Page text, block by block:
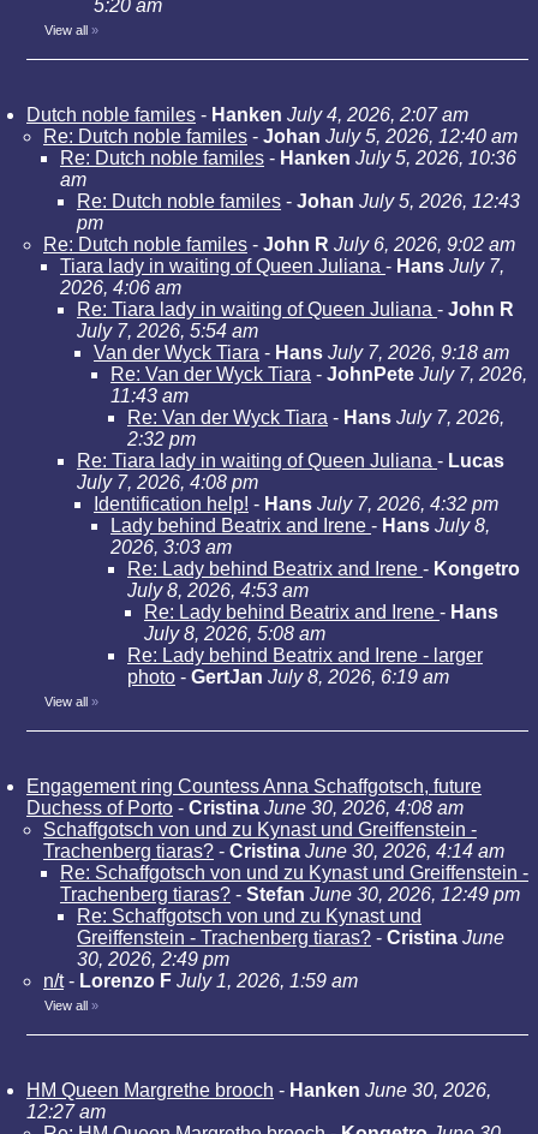
5:20 am
View all »
Dutch noble familes - Hanken July 4, 2026, 2:07 am
Re: Dutch noble familes - Johan July 5, 2026, 12:40 am
Re: Dutch noble familes - Hanken July 5, 2026, 10:36
am
Re: Dutch noble familes - Johan July 5, 2026, 12:43
pm
Re: Dutch noble familes - John R July 6, 2026, 9:02 am
Tiara lady in waiting of Queen Juliana - Hans July 7,
2026, 4:06 am
Re: Tiara lady in waiting of Queen Juliana - John R
July 7, 2026, 5:54 am
Van der Wyck Tiara - Hans July 7, 2026, 9:18 am
Re: Van der Wyck Tiara - JohnPete July 7, 2026,
11:43 am
Re: Van der Wyck Tiara - Hans July 7, 2026,
2:32 pm
Re: Tiara lady in waiting of Queen Juliana - Lucas
July 7, 2026, 4:08 pm
Identification help! - Hans July 7, 2026, 4:32 pm
Lady behind Beatrix and Irene - Hans July 8,
2026, 3:03 am
Re: Lady behind Beatrix and Irene - Kongetro
July 8, 2026, 4:53 am
Re: Lady behind Beatrix and Irene - Hans
July 8, 2026, 5:08 am
Re: Lady behind Beatrix and Irene - larger
photo - GertJan July 8, 2026, 6:19 am
View all »
Engagement ring Countess Anna Schaffgotsch, future
Duchess of Porto - Cristina June 30, 2026, 4:08 am
Schaffgotsch von und zu Kynast und Greiffenstein -
Trachenberg tiaras? - Cristina June 30, 2026, 4:14 am
Re: Schaffgotsch von und zu Kynast und Greiffenstein -
Trachenberg tiaras? - Stefan June 30, 2026, 12:49 pm
Re: Schaffgotsch von und zu Kynast und
Greiffenstein - Trachenberg tiaras? - Cristina June
30, 2026, 2:49 pm
n/t- Lorenzo F July 1, 2026, 1:59 am
View all »
HM Queen Margrethe brooch - Hanken June 30, 2026,
12:27 am